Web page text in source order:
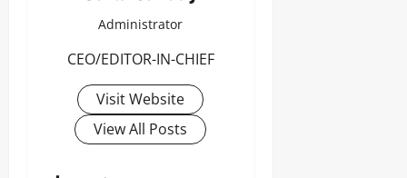
Administrator
CEO/EDITOR-IN-CHIEF
Visit Website
View All Posts